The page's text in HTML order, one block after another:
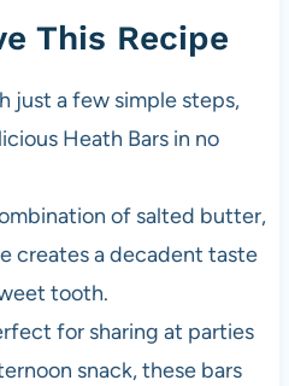
This Recipe
just a few simple steps,
Heath Bars in no
of salted butter,
creates a decadent taste
tooth.
for sharing at parties
snack, these bars